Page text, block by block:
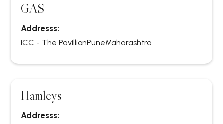
GAS
Addresss:
ICC - The PavillionPuneMaharashtra
Hamleys
Addresss: